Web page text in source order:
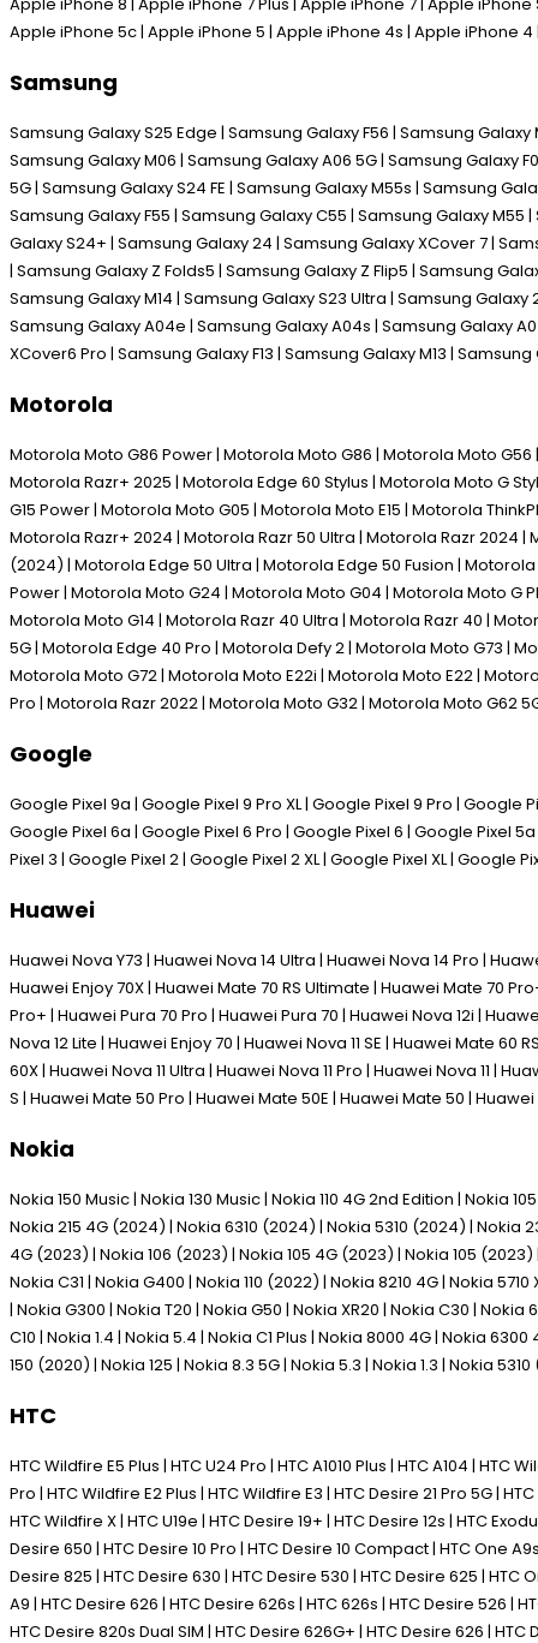
Apple iPhone 5c | Apple iPhone 5 | Apple iPhone 4s | Apple iPhone
Samsung
Samsung Galaxy S25 Edge | Samsung Galaxy F56 | Samsung
Samsung Galaxy M06 | Samsung Galaxy A06 5G | Samsung Galaxy
5G | Samsung Galaxy S24 FE | Samsung Galaxy M55s | Samsung
Samsung Galaxy F55 | Samsung Galaxy C55 | Samsung Galaxy M55
Galaxy S24+ | Samsung Galaxy 24 | Samsung Galaxy XCover 7 |
| Samsung Galaxy Z Folds5 | Samsung Galaxy Z Flip5 | Samsung
Samsung Galaxy M14 | Samsung Galaxy S23 Ultra | Samsung
Samsung Galaxy A04e | Samsung Galaxy A04s | Samsung Galaxy
XCover6 Pro | Samsung Galaxy F13 | Samsung Galaxy M13 |
Motorola
Motorola Moto G86 Power | Motorola Moto G86 | Motorola Moto
Motorola Razr+ 2025 | Motorola Edge 60 Stylus | Motorola Moto G
G15 Power | Motorola Moto G05 | Motorola Moto E15 | Motorola
Motorola Razr+ 2024 | Motorola Razr 50 Ultra | Motorola Razr 2024
(2024) | Motorola Edge 50 Ultra | Motorola Edge 50 Fusion |
Power | Motorola Moto G24 | Motorola Moto G04 | Motorola Moto
Motorola Moto G14 | Motorola Razr 40 Ultra | Motorola Razr 40 |
5G | Motorola Edge 40 Pro | Motorola Defy 2 | Motorola Moto G73 |
Motorola Moto G72 | Motorola Moto E22i | Motorola Moto E22 |
Pro | Motorola Razr 2022 | Motorola Moto G32 | Motorola Moto G62
Google
Google Pixel 9a | Google Pixel 9 Pro XL | Google Pixel 9 Pro | Google
Google Pixel 6a | Google Pixel 6 Pro | Google Pixel 6 | Google Pixel
Pixel 3 | Google Pixel 2 | Google Pixel 2 XL | Google Pixel XL | Google
Huawei
Huawei Nova Y73 | Huawei Nova 14 Ultra | Huawei Nova 14 Pro |
Huawei Enjoy 70X | Huawei Mate 70 RS Ultimate | Huawei Mate 70
Pro+ | Huawei Pura 70 Pro | Huawei Pura 70 | Huawei Nova 12i |
Nova 12 Lite | Huawei Enjoy 70 | Huawei Nova 11 SE | Huawei Mate
60X | Huawei Nova 11 Ultra | Huawei Nova 11 Pro | Huawei Nova 11 |
S | Huawei Mate 50 Pro | Huawei Mate 50E | Huawei Mate 50 |
Nokia
Nokia 150 Music | Nokia 130 Music | Nokia 110 4G 2nd Edition | Nokia
Nokia 215 4G (2024) | Nokia 6310 (2024) | Nokia 5310 (2024) | Nokia
4G (2023) | Nokia 106 (2023) | Nokia 105 4G (2023) | Nokia 105 (2023)
Nokia C31 | Nokia G400 | Nokia 110 (2022) | Nokia 8210 4G | Nokia
| Nokia G300 | Nokia T20 | Nokia G50 | Nokia XR20 | Nokia C30 | Nokia
C10 | Nokia 1.4 | Nokia 5.4 | Nokia C1 Plus | Nokia 8000 4G | Nokia
150 (2020) | Nokia 125 | Nokia 8.3 5G | Nokia 5.3 | Nokia 1.3 | Nokia
HTC
HTC Wildfire E5 Plus | HTC U24 Pro | HTC A1010 Plus | HTC A104 | HTC
Pro | HTC Wildfire E2 Plus | HTC Wildfire E3 | HTC Desire 21 Pro 5G |
HTC Wildfire X | HTC U19e | HTC Desire 19+ | HTC Desire 12s | HTC
Desire 650 | HTC Desire 10 Pro | HTC Desire 10 Compact | HTC One
Desire 825 | HTC Desire 630 | HTC Desire 530 | HTC Desire 625 | HTC
A9 | HTC Desire 626 | HTC Desire 626s | HTC 626s | HTC Desire 526 |
HTC Desire 820s Dual SIM | HTC Desire 626G+ | HTC Desire 626 |